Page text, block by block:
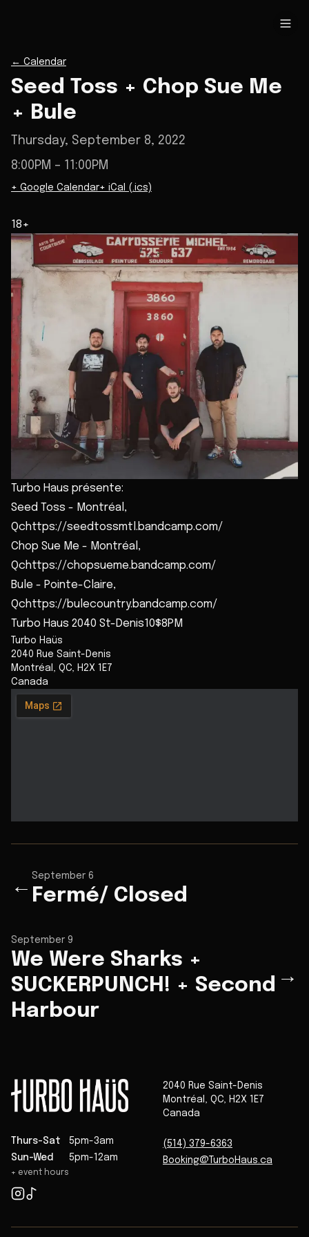
← Calendar
Seed Toss + Chop Sue Me
+ Bule
Thursday, September 8, 2022
8:00PM – 11:00PM
+ Google Calendar+ iCal (.ics)
18+
Turbo Haus présente:
Seed Toss - Montréal,
Qchttps://seedtossmtl.bandcamp.com/
Chop Sue Me - Montréal,
Qchttps://chopsueme.bandcamp.com/
Bule - Pointe-Claire,
Qchttps://bulecountry.bandcamp.com/
Turbo Haus 2040 St-Denis10$8PM
Turbo Haüs
2040 Rue Saint-Denis
Montréal , QC, H2X 1E7
Canada
←
September 6
Fermé/ Closed
September 9
We Were Sharks +
SUCKERPUNCH! + Second
Harbour
→
Thurs-Sat
5pm-3am
Sun-Wed
5pm-12am
+ event hours
2040 Rue Saint-Denis
Montréal , QC, H2X 1E7
Canada
(514) 379-6363
Booking@TurboHaus.ca